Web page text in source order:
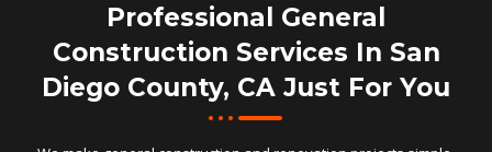
Professional General
Construction Services In San
Diego County, CA Just For You